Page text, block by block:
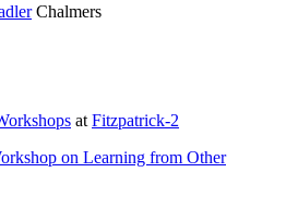
Chalmers
at Fitzpatrick-2
on Learning from Other